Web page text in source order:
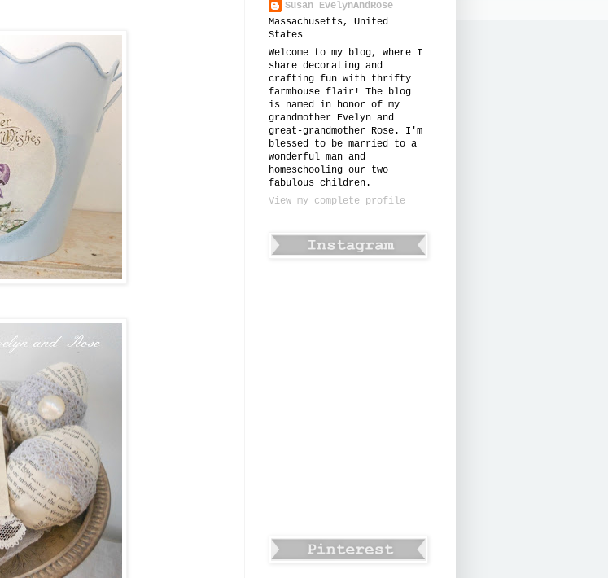
Susan EvelynAndRose
Massachusetts, United
States
Welcome to my blog, where I
share decorating and
crafting fun with thrifty
farmhouse flair! The blog
is named in honor of my
grandmother Evelyn and
great-grandmother Rose. I'm
blessed to be married to a
wonderful man and
homeschooling our two
fabulous children.
View my complete profile